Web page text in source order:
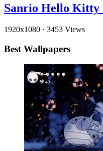
Sanrio Hello Kitty
1920x1080 · 3453 Views
Best Wallpapers